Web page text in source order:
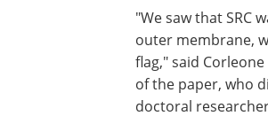
"We saw that SRC
outer membrane,
flag," said
of the paper, who
doctoral